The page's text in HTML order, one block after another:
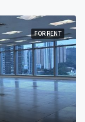
FOR RENT